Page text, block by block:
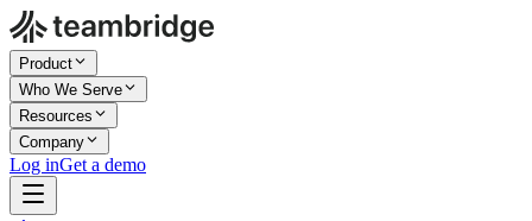
Product
Who We Serve
Resources
Company
Log inGet a demo